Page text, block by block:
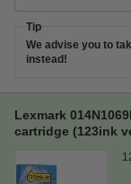
Tip
We advise you to
instead!
Lexmark
cartridge (123ink